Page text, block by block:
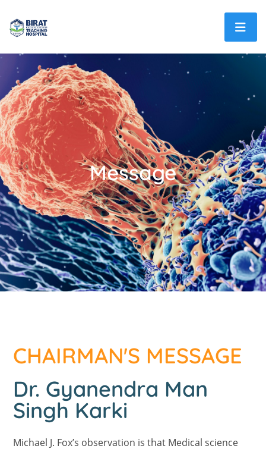
Message
CHAIRMAN'S MESSAGE
Dr. Gyanendra Man
Singh Karki
Michael J. Fox’s observation is that Medical science